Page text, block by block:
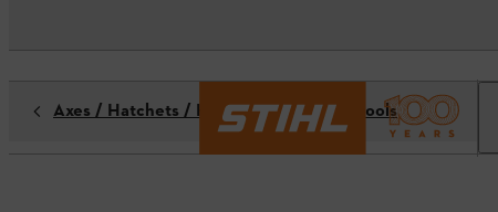
Axes / Hatchets / Hammers / Forestry tools